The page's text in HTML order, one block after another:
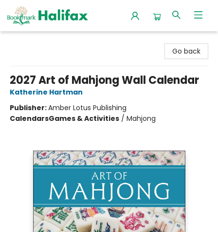
Go back
2027 Art of Mahjong Wall Calendar
Katherine Hartman
Publisher:Amber Lotus Publishing
CalendarsGames & Activities / Mahjong